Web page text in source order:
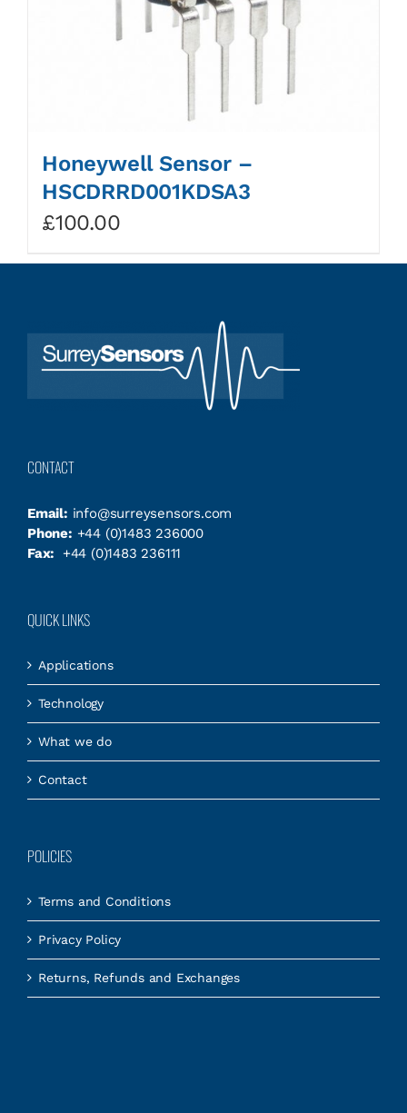
Honeywell Sensor –
HSCDRRD001KDSA3
£100.00
CONTACT
Email: info@surreysensors.com
Phone: +44 (0)1483 236000
Fax:
+44 (0)1483 236111
QUICK LINKS
Applications
Technology
What we do
Contact
POLICIES
Terms and Conditions
Privacy Policy
Returns, Refunds and Exchanges